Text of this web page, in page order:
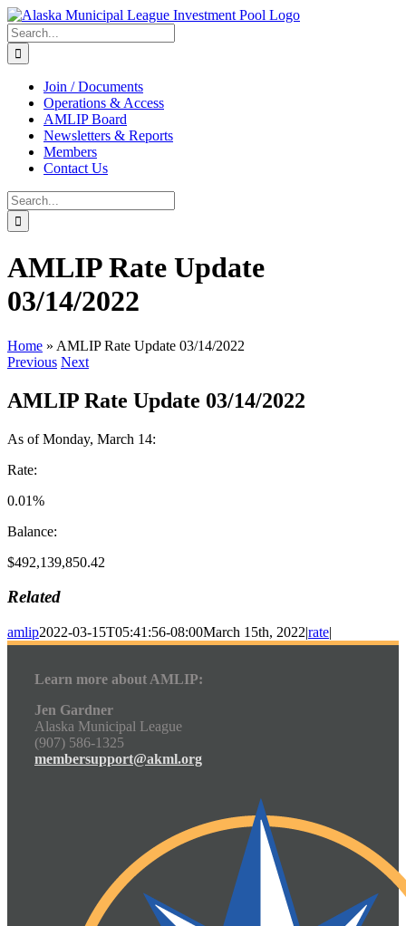
Skip
to
content
Search
for:
Join / Documents
Operations & Access
AMLIP Board
Newsletters & Reports
Members
Contact Us
Search
for:
AMLIP Rate Update
03/14/2022
Home » AMLIP Rate Update 03/14/2022
Previous Next
AMLIP Rate Update 03/14/2022
As of Monday, March 14:
Rate:
0.01%
Balance:
$492,139,850.42
Related
amlip2022-03-15T05:41:56-08:00March 15th, 2022|rate|
Learn more about AMLIP:
Jen Gardner
Alaska Municipal League
(907) 586-1325
membersupport@akml.org